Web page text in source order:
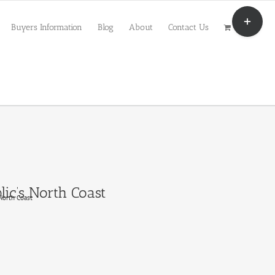
Buyers Information Blog About Contact Us
North Coast
Coast
Toggle
Sliding
Bar